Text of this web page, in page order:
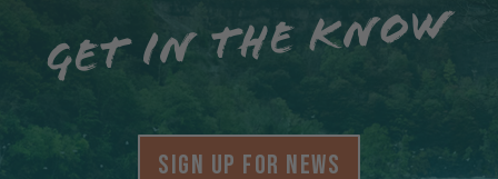
Get in the know
SIGN UP FOR NEWS